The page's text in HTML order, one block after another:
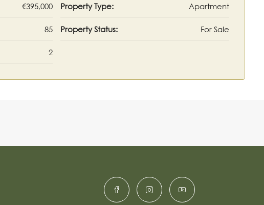
€395,000
85
2
Property Type: Apartment
Property Status: For Sale